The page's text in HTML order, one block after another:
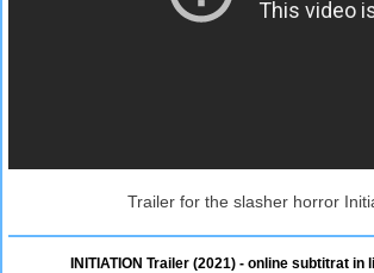
Trailer for the slasher horror
INITIATION Trailer (2021) - online subtitrat in